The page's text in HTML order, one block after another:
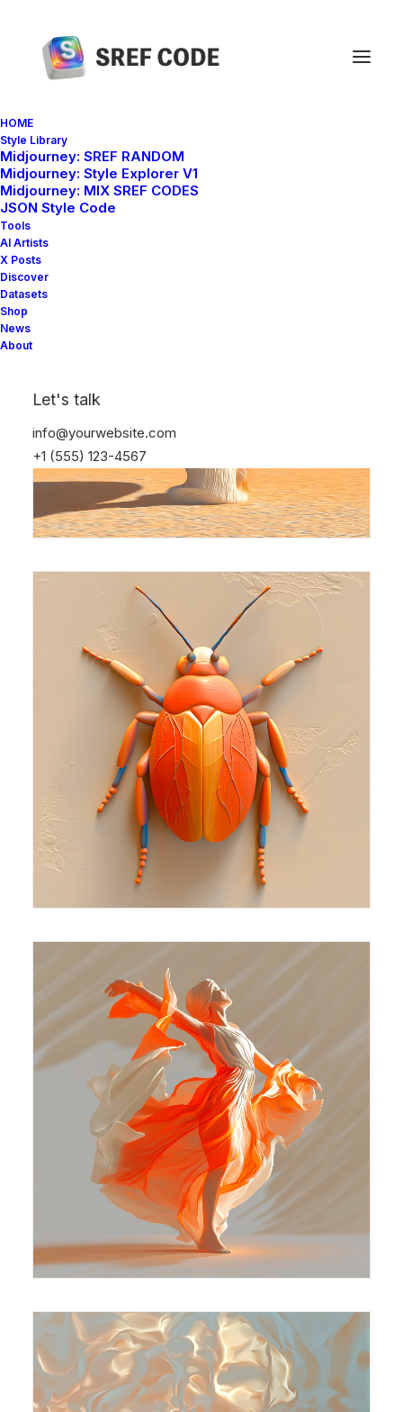
HOME
Style Library
Midjourney: SREF RANDOM
Midjourney: Style Explorer V1
Midjourney: MIX SREF CODES
JSON Style Code
Tools
AI Artists
X Posts
Discover
Datasets
Shop
News
About
Let's talk
info@yourwebsite.com
+1 (555) 123-4567
Home sref 89775321